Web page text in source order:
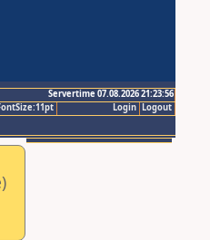
Servertime 07.08.2026 21:23:56
Logout
Login